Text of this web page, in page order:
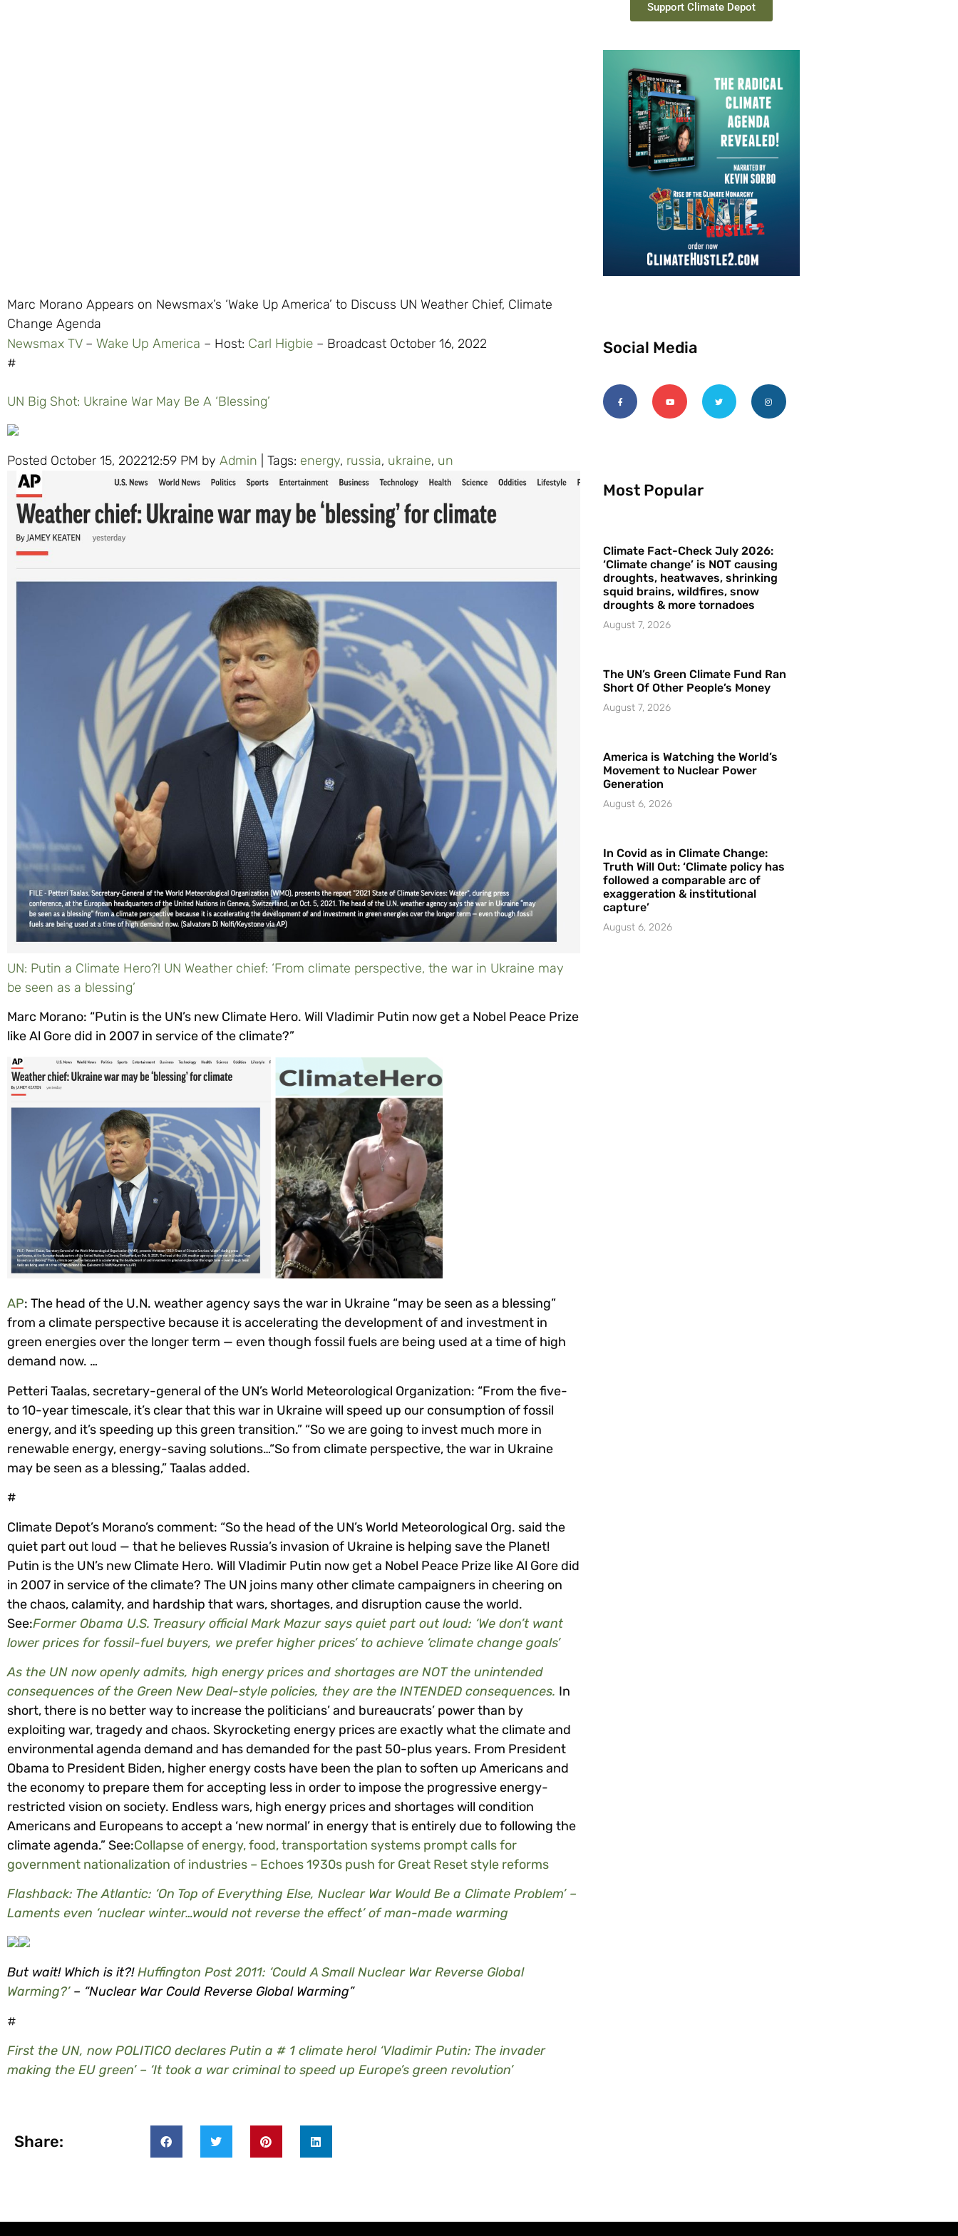
Marc Morano Appears on Newsmax’s ‘Wake Up America’ to Discuss UN Weather Chief, Climate
Change Agenda
Newsmax TV– Wake Up America – Host: Carl Higbie – Broadcast October 16, 2022
#
UN Big Shot: Ukraine War May Be A ‘Blessing’
Posted October 15, 202212:59 PM by Admin | Tags: energy, russia, ukraine, un
UN: Putin a Climate Hero?! UN Weather chief: ‘From climate perspective, the war in Ukraine may
be seen as a blessing’
Marc Morano: “Putin is the UN’s new Climate Hero. Will Vladimir Putin now get a Nobel Peace Prize
like Al Gore did in 2007 in service of the climate?”
AP: The head of the U.N. weather agency says the war in Ukraine “may be seen as a blessing”
from a climate perspective because it is accelerating the development of and investment in
green energies over the longer term — even though fossil fuels are being used at a time of high
demand now. …
Petteri Taalas, secretary-general of the UN’s World Meteorological Organization: “From the five-
to 10-year timescale, it’s clear that this war in Ukraine will speed up our consumption of fossil
energy, and it’s speeding up this green transition.” “So we are going to invest much more in
renewable energy, energy-saving solutions…“So from climate perspective, the war in Ukraine
may be seen as a blessing,” Taalas added.
#
Climate Depot’s Morano’s comment: “So the head of the UN’s World Meteorological Org. said the
quiet part out loud — that he believes Russia’s invasion of Ukraine is helping save the Planet!
Putin is the UN’s new Climate Hero. Will Vladimir Putin now get a Nobel Peace Prize like Al Gore did
in 2007 in service of the climate? The UN joins many other climate campaigners in cheering on
the chaos, calamity, and hardship that wars, shortages, and disruption cause the world.
See:Former Obama U.S. Treasury official Mark Mazur says quiet part out loud: ‘We don’t want
lower prices for fossil-fuel buyers, we prefer higher prices’ to achieve ‘climate change goals’
As the UN now openly admits, high energy prices and shortages are NOT the unintended
consequences of the Green New Deal-style policies, they are the INTENDED consequences. In
short, there is no better way to increase the politicians’ and bureaucrats’ power than by
exploiting war, tragedy and chaos. Skyrocketing energy prices are exactly what the climate and
environmental agenda demand and has demanded for the past 50-plus years. From President
Obama to President Biden, higher energy costs have been the plan to soften up Americans and
the economy to prepare them for accepting less in order to impose the progressive energy-
restricted vision on society. Endless wars, high energy prices and shortages will condition
Americans and Europeans to accept a ‘new normal’ in energy that is entirely due to following the
climate agenda.” See:Collapse of energy, food, transportation systems prompt calls for
government nationalization of industries – Echoes 1930s push for Great Reset style reforms
Flashback: The Atlantic: ‘On Top of Everything Else, Nuclear War Would Be a Climate Problem’ –
Laments even ‘nuclear winter…would not reverse the effect’ of man-made warming
But wait! Which is it?!Huffington Post 2011: ‘Could A Small Nuclear War Reverse Global
Warming?’– “Nuclear War Could Reverse Global Warming”
#
First the UN, now POLITICO declares Putin a # 1 climate hero! ‘Vladimir Putin: The invader
making the EU green’ – ‘It took a war criminal to speed up Europe’s green revolution’
Share:
Support Climate Depot
Social Media
Most Popular
Climate Fact-Check July 2026:
‘Climate change’ is NOT causing
droughts, heatwaves, shrinking
squid brains, wildfires, snow
droughts & more tornadoes
August 7, 2026
The UN’s Green Climate Fund Ran
Short Of Other People’s Money
August 7, 2026
America is Watching the World’s
Movement to Nuclear Power
Generation
August 6, 2026
In Covid as in Climate Change:
Truth Will Out: ‘Climate policy has
followed a comparable arc of
exaggeration & institutional
capture’
August 6, 2026